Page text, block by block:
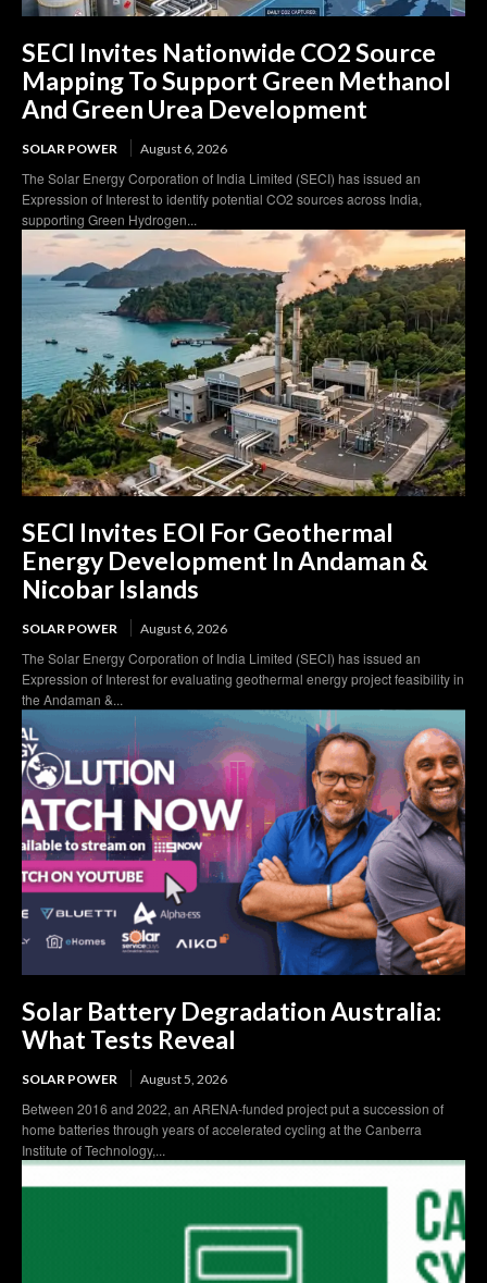
SECI Invites Nationwide CO2 Source
Mapping To Support Green Methanol
And Green Urea Development
SOLAR POWER August 6, 2026
The Solar Energy Corporation of India Limited (SECI) has issued an
Expression of Interest to identify potential CO2 sources across India,
supporting Green Hydrogen...
SECI Invites EOI For Geothermal
Energy Development In Andaman &
Nicobar Islands
SOLAR POWER August 6, 2026
The Solar Energy Corporation of India Limited (SECI) has issued an
Expression of Interest for evaluating geothermal energy project feasibility in
the Andaman &...
Solar Battery Degradation Australia:
What Tests Reveal
SOLAR POWER August 5, 2026
Between 2016 and 2022, an ARENA-funded project put a succession of
home batteries through years of accelerated cycling at the Canberra
Institute of Technology,...